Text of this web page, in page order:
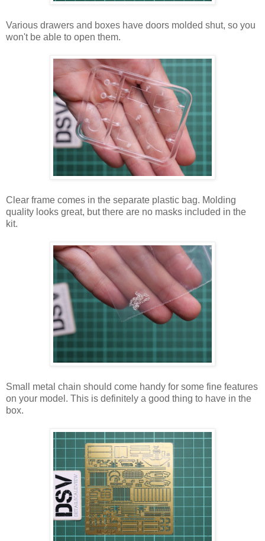
Various drawers and boxes have doors molded shut, so you
won't be able to open them.
Clear frame comes in the separate plastic bag. Molding
quality looks great, but there are no masks included in the
kit.
Small metal chain should come handy for some fine features
on your model. This is definitely a good thing to have in the
box.